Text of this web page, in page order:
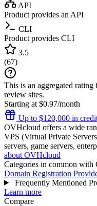
API
Product provides an API
CLI
Product provides CLI
3.5
(67)
This is an aggregated rating
review sites.
Starting at $0.97/month
Up to $120,000 in
OVHcloud offers a wide
VPS (Virtual Private
servers, game servers,
about OVHcloud
Categories in common with
Domain Registration
Frequently Mentioned
Learn more
Compare